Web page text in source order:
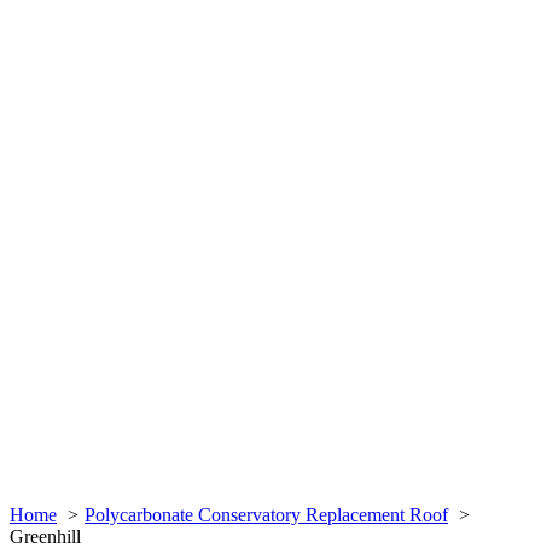
Home
Polycarbonate Conservatory Replacement Roof
Greenhill